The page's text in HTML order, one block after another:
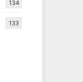
134
133